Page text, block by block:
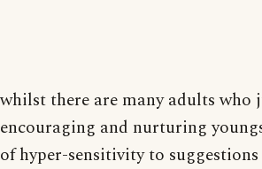
whilst there are many adults who
encouraging and nurturing
of hyper-sensitivity to